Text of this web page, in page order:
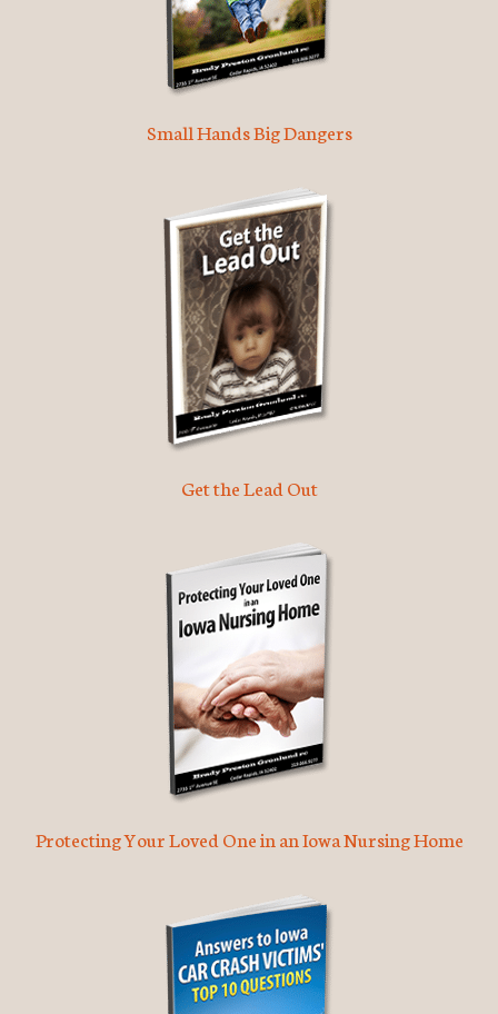
Small Hands Big Dangers
Get the Lead Out
Protecting Your Loved One in an Iowa Nursing Home